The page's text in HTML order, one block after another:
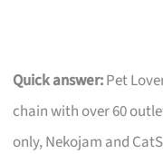
Quick answer:Pet
chain with over 60
only, Nekojam and